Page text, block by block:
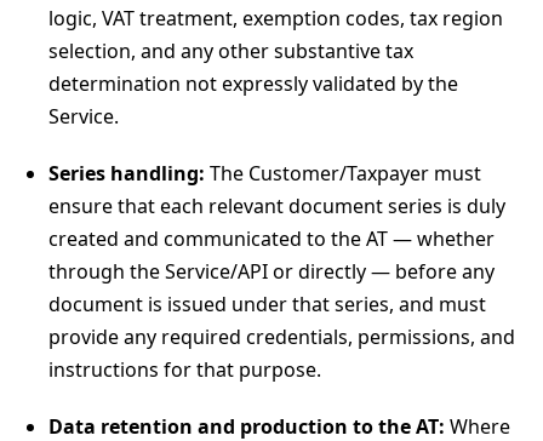
logic, VAT treatment, exemption codes, tax region
selection, and any other substantive tax
determination not expressly validated by the
Service.
Series handling: The Customer/Taxpayer must
ensure that each relevant document series is duly
created and communicated to the AT — whether
through the Service/API or directly — before any
document is issued under that series, and must
provide any required credentials, permissions, and
instructions for that purpose.
Data retention and production to the AT: Where